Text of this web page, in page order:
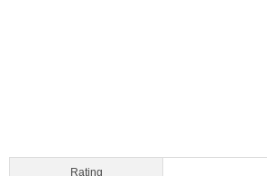
Rating